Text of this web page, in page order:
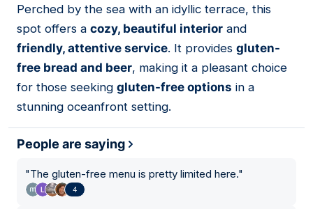
10
Perched by the sea with an idyllic terrace, this
spot offers a cozy, beautiful interior and
friendly, attentive service. It provides gluten-
free bread and beer, making it a pleasant choice
for those seeking gluten-free options in a
stunning oceanfront setting.
People are saying
"The gluten-free menu is pretty limited here."
4